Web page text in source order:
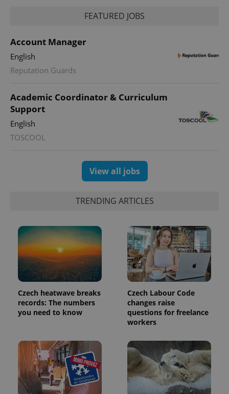
FEATURED JOBS
Account Manager
English
Reputation Guards
Academic Coordinator & Curriculum
Support
English
TOSCOOL
View all jobs
TRENDING ARTICLES
Czech heatwave breaks
records: The numbers
you need to know
Czech Labour Code
changes raise
questions for freelance
workers